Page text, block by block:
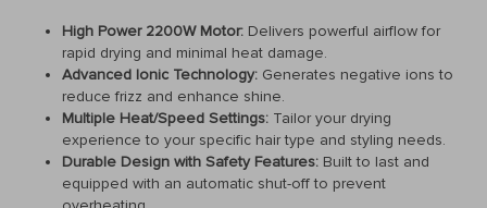
High Power 2200W Motor: Delivers powerful airflow for
rapid drying and minimal heat damage.
Advanced Ionic Technology: Generates negative ions to
reduce frizz and enhance shine.
Multiple Heat/Speed Settings: Tailor your drying
experience to your specific hair type and styling needs.
Durable Design with Safety Features: Built to last and
equipped with an automatic shut-off to prevent